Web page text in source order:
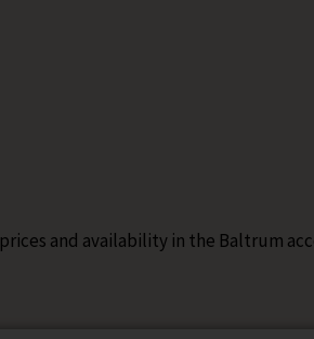
and availability in the Baltrum